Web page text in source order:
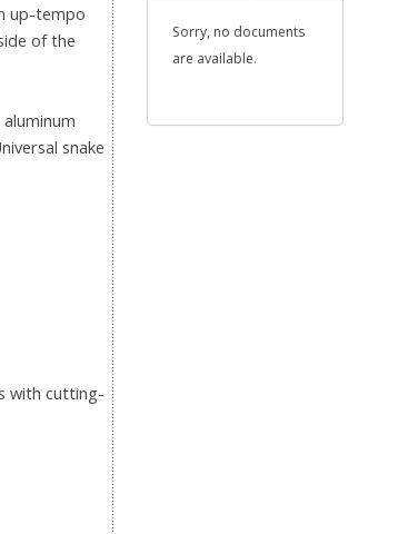
up-tempo
of the
snake
with cutting-
Sorry, no documents
are available.